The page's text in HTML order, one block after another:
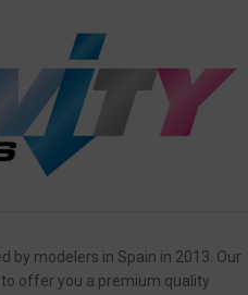
by modelers in Spain in 2013. Our
offer you a premium quality